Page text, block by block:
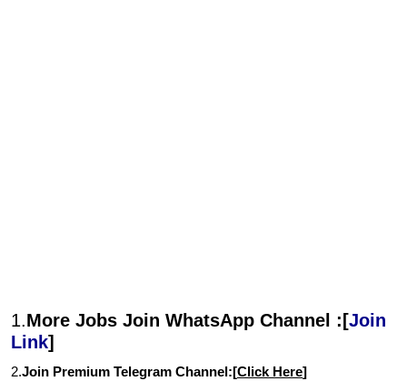
1.More Jobs Join WhatsApp Channel :[Join
Link]
2.Join Premium Telegram Channel:[Click Here]